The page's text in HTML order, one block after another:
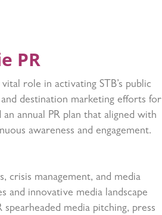
PR
role in activating STB’s public
destination marketing efforts for
annual PR plan that aligned with
awareness and engagement.
crisis management, and media
and innovative media landscape
spearheaded media pitching, press